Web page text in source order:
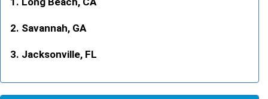
Savannah, GA
Jacksonville, FL